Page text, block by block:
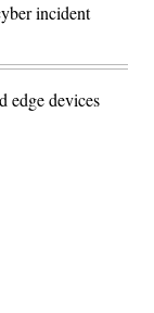
incident
edge devices